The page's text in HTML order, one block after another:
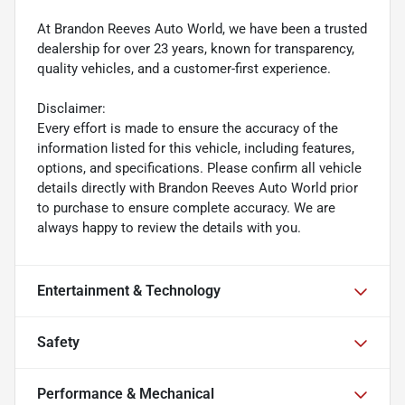
At Brandon Reeves Auto World, we have been a trusted
dealership for over 23 years, known for transparency,
quality vehicles, and a customer-first experience.
Disclaimer:
Every effort is made to ensure the accuracy of the
information listed for this vehicle, including features,
options, and specifications. Please confirm all vehicle
details directly with Brandon Reeves Auto World prior
to purchase to ensure complete accuracy. We are
always happy to review the details with you.
Entertainment & Technology
Safety
Performance & Mechanical